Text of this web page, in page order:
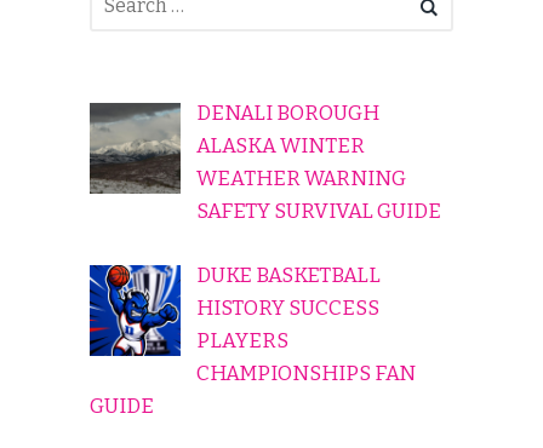
DENALI BOROUGH
ALASKA WINTER
WEATHER WARNING
SAFETY SURVIVAL GUIDE
DUKE BASKETBALL
HISTORY SUCCESS
PLAYERS
CHAMPIONSHIPS FAN
GUIDE